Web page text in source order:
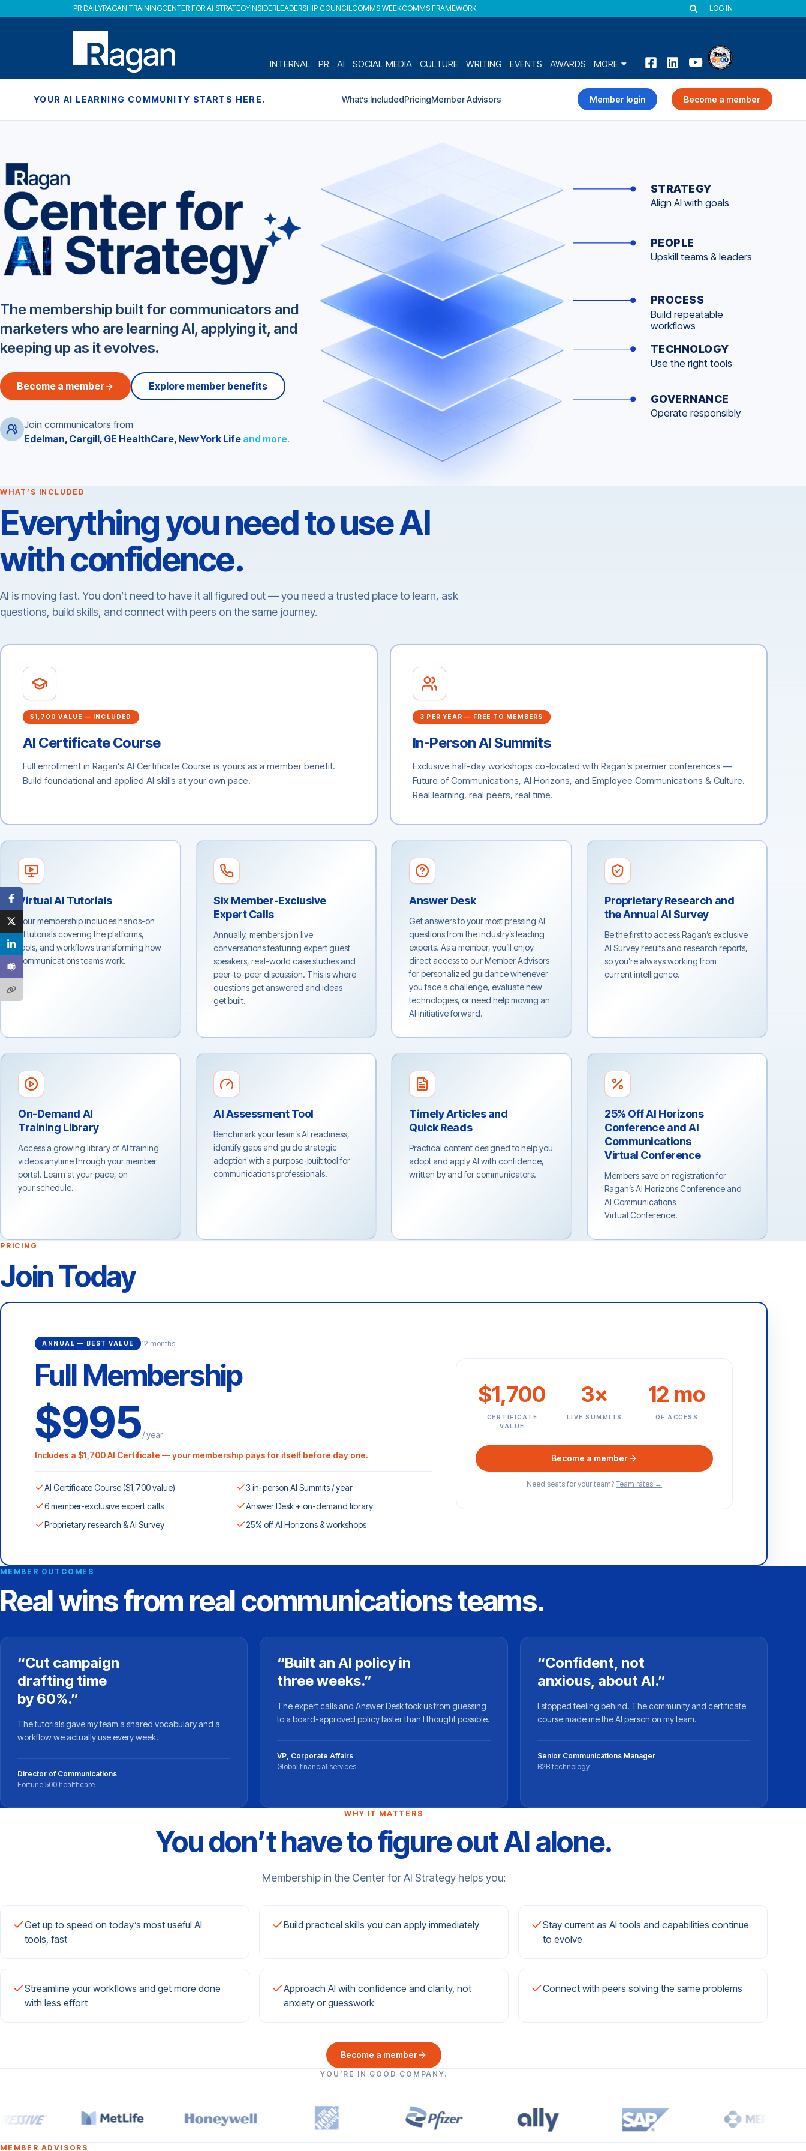
PR DAILYRAGAN TRAININGCENTER FOR AI STRATEGYINSIDERLEADERSHIP COUNCILCOMMS WEEKCOMMS FRAMEWORK LOG IN
INTERNAL PR AI SOCIAL MEDIA CULTURE WRITING EVENTS AWARDS MORE
YOUR AI LEARNING COMMUNITY STARTS HERE. What’s IncludedPricingMember Advisors Member login Become a member
Ragan Center for AI Strategy
The membership built for communicators and
marketers who are learning AI, applying it, and
keeping up as it evolves.
Become a member Explore member benefits
Join communicators from
Edelman, Cargill, GE HealthCare, New York Life and more.
STRATEGY
Align AI with goals
PEOPLE
Upskill teams & leaders
PROCESS
Build repeatable
workflows
TECHNOLOGY
Use the right tools
GOVERNANCE
Operate responsibly
WHAT’S INCLUDED
Everything you need to use AI
with confidence.
AI is moving fast. You don’t need to have it all figured out — you need a trusted place to learn, ask
questions, build skills, and connect with peers on the same journey.
$1,700 VALUE — INCLUDED
AI Certificate Course
Full enrollment in Ragan’s AI Certificate Course is yours as a member benefit.
Build foundational and applied AI skills at your own pace.
3 PER YEAR — FREE TO MEMBERS
In-Person AI Summits
Exclusive half-day workshops co-located with Ragan’s premier conferences —
Future of Communications, AI Horizons, and Employee Communications & Culture.
Real learning, real peers, real time.
Virtual AI Tutorials
Your membership includes hands-on
AI tutorials covering the platforms,
tools, and workflows transforming how
communications teams work.
Six Member-Exclusive
Expert Calls
Annually, members join live
conversations featuring expert guest
speakers, real-world case studies and
peer-to-peer discussion. This is where
questions get answered and ideas
get built.
Answer Desk
Get answers to your most pressing AI
questions from the industry’s leading
experts. As a member, you’ll enjoy
direct access to our Member Advisors
for personalized guidance whenever
you face a challenge, evaluate new
technologies, or need help moving an
AI initiative forward.
Proprietary Research and
the Annual AI Survey
Be the first to access Ragan’s exclusive
AI Survey results and research reports,
so you’re always working from
current intelligence.
On-Demand AI
Training Library
Access a growing library of AI training
videos anytime through your member
portal. Learn at your pace, on
your schedule.
AI Assessment Tool
Benchmark your team’s AI readiness,
identify gaps and guide strategic
adoption with a purpose-built tool for
communications professionals.
Timely Articles and
Quick Reads
Practical content designed to help you
adopt and apply AI with confidence,
written by and for communicators.
25% Off AI Horizons
Conference and AI
Communications
Virtual Conference
Members save on registration for
Ragan’s AI Horizons Conference and
AI Communications
Virtual Conference.
PRICING
Join Today
ANNUAL — BEST VALUE 12 months
Full Membership
$995/ year
Includes a $1,700 AI Certificate — your membership pays for itself before day one.
AI Certificate Course ($1,700 value)
3 in-person AI Summits / year
6 member-exclusive expert calls
Answer Desk + on-demand library
Proprietary research & AI Survey
25% off AI Horizons & workshops
$1,700
CERTIFICATE
VALUE
3×
LIVE SUMMITS
12 mo
OF ACCESS
Become a member
Need seats for your team?Team rates →
MEMBER OUTCOMES
Real wins from real communications teams.
“Cut campaign
drafting time
by 60%.”
The tutorials gave my team a shared vocabulary and a
workflow we actually use every week.
Director of Communications
Fortune 500 healthcare
“Built an AI policy in
three weeks.”
The expert calls and Answer Desk took us from guessing
to a board-approved policy faster than I thought possible.
VP, Corporate Affairs
Global financial services
“Confident, not
anxious, about AI.”
I stopped feeling behind. The community and certificate
course made me the AI person on my team.
Senior Communications Manager
B2B technology
WHY IT MATTERS
You don’t have to figure out AI alone.
Membership in the Center for AI Strategy helps you:
Get up to speed on today’s most useful AI
tools, fast
Build practical skills you can apply immediately
Stay current as AI tools and capabilities continue
to evolve
Streamline your workflows and get more done
with less effort
Approach AI with confidence and clarity, not
anxiety or guesswork
Connect with peers solving the same problems
Become a member
YOU’RE IN GOOD COMPANY.
MEMBER ADVISORS